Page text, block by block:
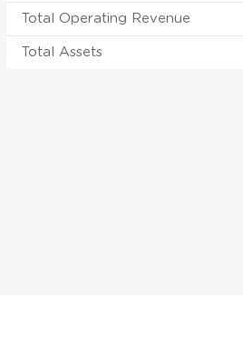
Total Operating Revenue
Total Assets